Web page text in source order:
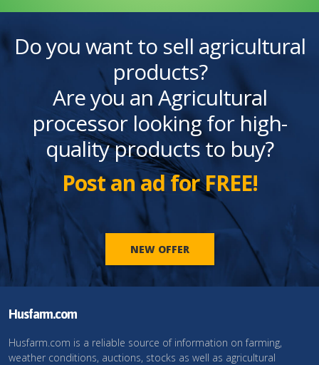
Do you want to sell agricultural
products?
Are you an Agricultural
processor looking for high-
quality products to buy?
Post an ad for FREE!
NEW OFFER
Husfarm.com
Husfarm.com is a reliable source of information on farming,
weather conditions, auctions, stocks as well as agricultural